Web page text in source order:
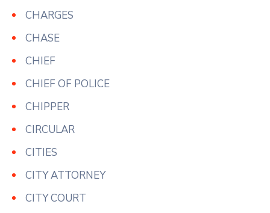
CHARGES
CHASE
CHIEF
CHIEF OF POLICE
CHIPPER
CIRCULAR
CITIES
CITY ATTORNEY
CITY COURT